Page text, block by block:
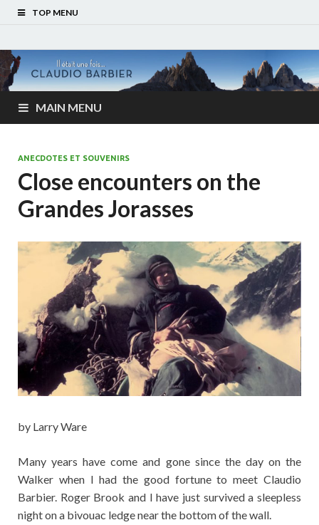
TOP MENU
MAIN MENU
ANECDOTES ET SOUVENIRS
Close encounters on the
Grandes Jorasses
by Larry Ware
Many years have come and gone since the day on the
Walker when I had the good fortune to meet Claudio
Barbier. Roger Brook and I have just survived a sleepless
night on a bivouac ledge near the bottom of the wall.